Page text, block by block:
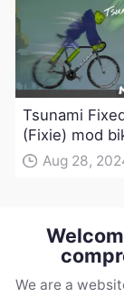
Tsunami
(Fixie) mod
Aug 28,
We are a